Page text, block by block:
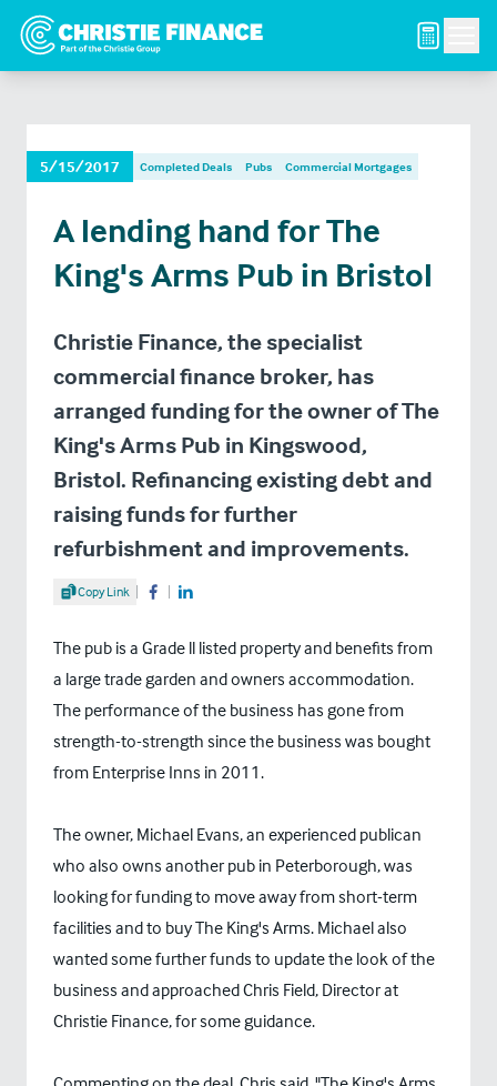
5/15/2017 Completed Deals Pubs Commercial Mortgages
A lending hand for The
King's Arms Pub in Bristol
Christie Finance, the specialist
commercial finance broker, has
arranged funding for the owner of The
King's Arms Pub in Kingswood,
Bristol. Refinancing existing debt and
raising funds for further
refurbishment and improvements.
Share Article
Copy Link Share on Facebook
Share on LinkedIn
The pub is a Grade ll listed property and benefits from
a large trade garden and owners accommodation.
The performance of the business has gone from
strength-to-strength since the business was bought
from Enterprise Inns in 2011.
The owner, Michael Evans, an experienced publican
who also owns another pub in Peterborough, was
looking for funding to move away from short-term
facilities and to buy The King's Arms. Michael also
wanted some further funds to update the look of the
business and approached Chris Field, Director at
Christie Finance, for some guidance.